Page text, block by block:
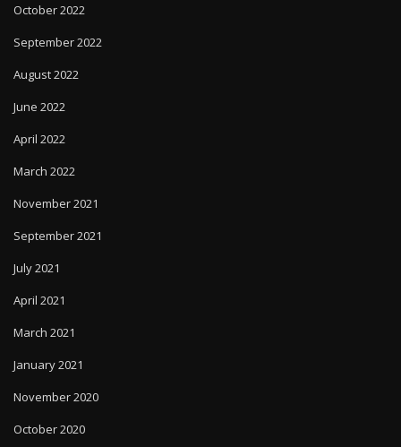
October 2022
September 2022
August 2022
June 2022
April 2022
March 2022
November 2021
September 2021
July 2021
April 2021
March 2021
January 2021
November 2020
October 2020